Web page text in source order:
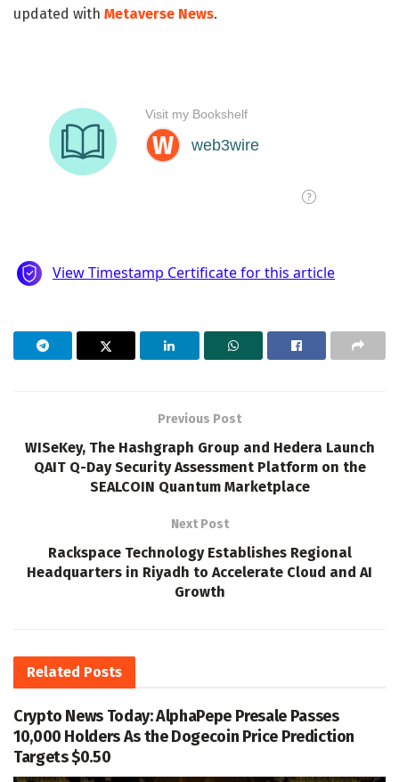
updated with Metaverse News.
Previous Post
WISeKey, The Hashgraph Group and Hedera Launch
QAIT Q-Day Security Assessment Platform on the
SEALCOIN Quantum Marketplace
Next Post
Rackspace Technology Establishes Regional
Headquarters in Riyadh to Accelerate Cloud and AI
Growth
Related Posts
Crypto News Today: AlphaPepe Presale Passes
10,000 Holders As the Dogecoin Price Prediction
Targets $0.50